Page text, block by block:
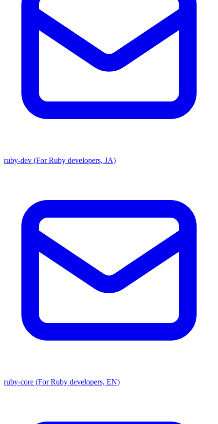
ruby-dev (For Ruby developers, JA)
ruby-core (For Ruby developers, EN)